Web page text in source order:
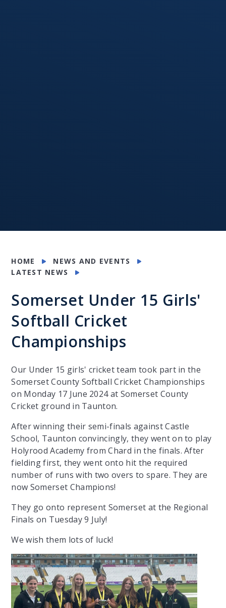
HOME
NEWS AND EVENTS
LATEST NEWS
Somerset Under 15 Girls'
Softball Cricket
Championships
Our Under 15 girls' cricket team took part in the
Somerset County Softball Cricket Championships
on Monday 17 June 2024 at Somerset County
Cricket ground in Taunton.
After winning their semi-finals against Castle
School, Taunton convincingly, they went on to play
Holyrood Academy from Chard in the finals. After
fielding first, they went onto hit the required
number of runs with two overs to spare. They are
now Somerset Champions!
They go onto represent Somerset at the Regional
Finals on Tuesday 9 July!
We wish them lots of luck!